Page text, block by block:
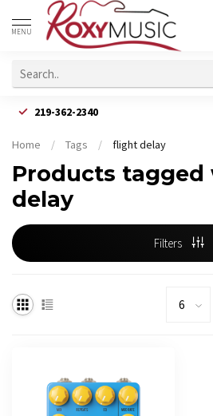
MENU
219-362-2340
Home / Tags / flight delay
Products
delay
Filters